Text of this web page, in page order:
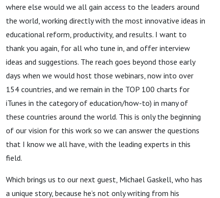
where else would we all gain access to the leaders around
the world, working directly with the most innovative ideas in
educational reform, productivity, and results. I want to
thank you again, for all who tune in, and offer interview
ideas and suggestions. The reach goes beyond those early
days when we would host those webinars, now into over
154 countries, and we remain in the TOP 100 charts for
iTunes in the category of education/how-to) in many of
these countries around the world. This is only the beginning
of our vision for this work so we can answer the questions
that I know we all have, with the leading experts in this
field.
Which brings us to our next guest, Michael Gaskell, who has
a unique story, because he’s not only writing from his